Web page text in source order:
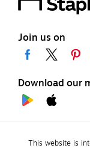
Join us on
Download our
This website is